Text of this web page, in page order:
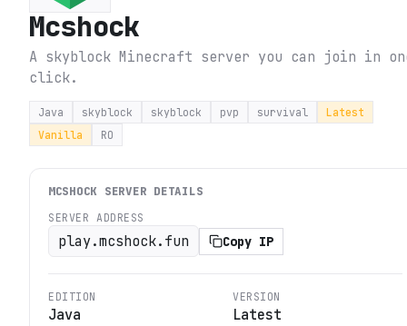
Mcshock
A skyblock Minecraft server you can join in
click.
Java skyblock skyblock pvp survival
Latest
Vanilla
RO
MCSHOCK SERVER DETAILS
SERVER ADDRESS
play.mcshock.fun Copy IP
EDITION
Java
VERSION
Latest